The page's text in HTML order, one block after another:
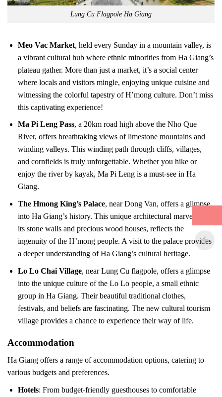
Lung Cu Flagpole Ha Giang
Meo Vac Market, held every Sunday in a mountain valley, is
a vibrant cultural hub where ethnic minorities from Ha Giang’s
plateau gather. More than just a market, it’s a social center
where locals and visitors mingle, enjoying unique cuisine and
witnessing the colorful tapestry of H’mong culture. Don’t miss
this captivating experience!
Ma Pi Leng Pass, a 20km road high above the Nho Que
River, offers breathtaking views of limestone mountains and
winding valleys. This winding path through cliffs, villages,
and cornfields is truly unforgettable. Whether you hike or
enjoy the river by kayak, Ma Pi Leng is a must-see in Ha
Giang.
The Hmong King’s Palace, near Dong Van, offers a glimpse
into Ha Giang’s history. This unique architectural marvel, with
its stone walls and precious wood houses, reflects the
ingenuity of the H’mong people. A visit to the palace provides
a deeper understanding of Ha Giang’s cultural heritage.
Lo Lo Chai Village, near Lung Cu flagpole, offers a glimpse
into the unique culture of the Lo Lo people, a small ethnic
group in Ha Giang. Their beautiful traditional clothes,
festivals, and beliefs are fascinating. The new cultural tourism
village provides a chance to experience their way of life.
Accommodation
Ha Giang offers a range of accommodation options, catering to
various budgets and preferences.
Hotels: From budget-friendly guesthouses to comfortable